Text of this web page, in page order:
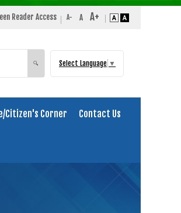
Reader Access
Search
🔍 Select Language ▼
Citizen's Corner Contact Us